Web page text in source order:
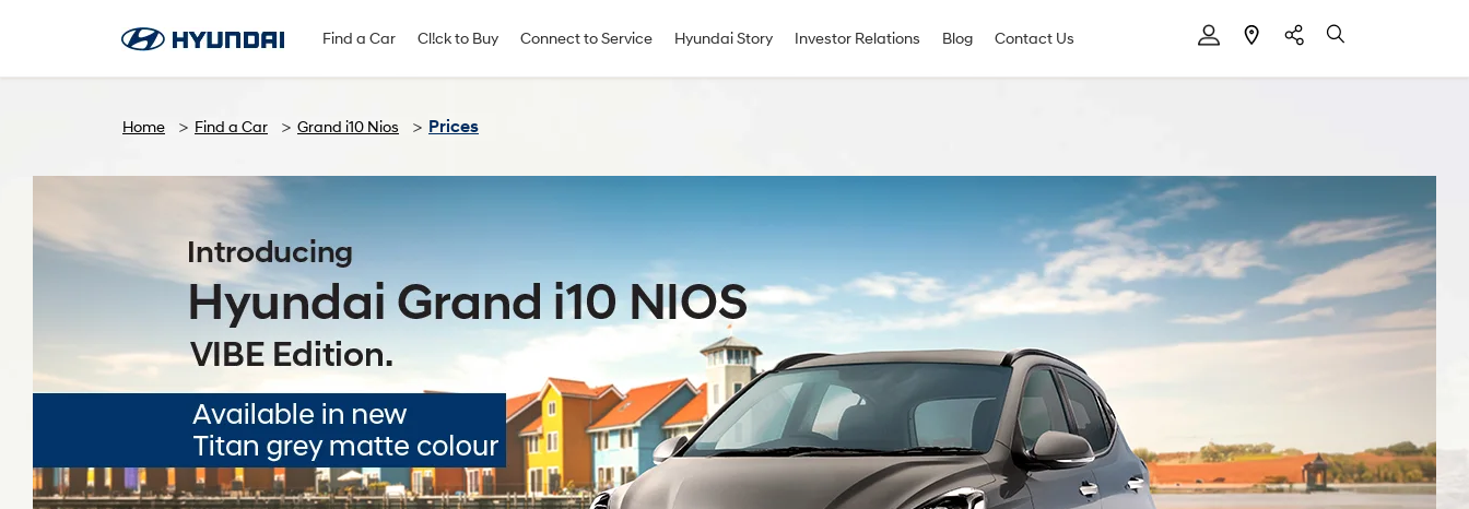
Find a Car Cl!ck to Buy Connect to Service Hyundai Story Investor Relations Blog Contact Us
Find A Dealer
Follow Us
Home Find a Car Grand i10 Nios Prices